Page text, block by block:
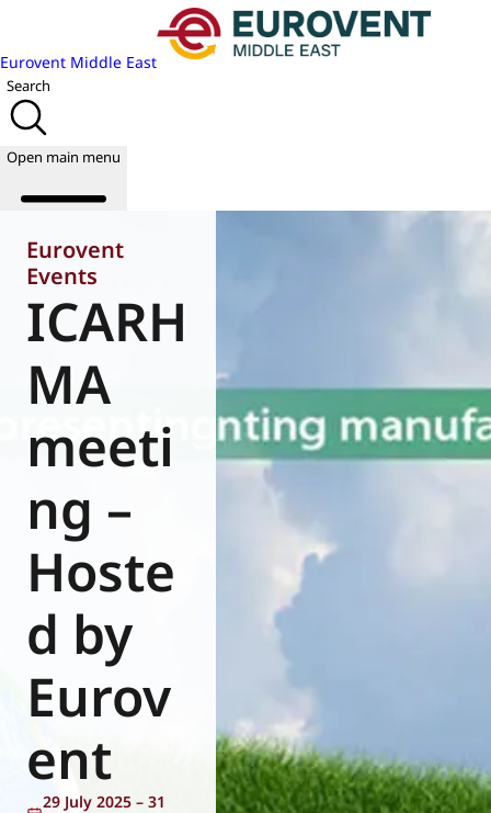
Eurovent Middle East
Search
Open main menu
About us
Events
News
Academy
Join us
Eurovent
Events
ICARH
MA
meeti
ng –
Hoste
d by
Eurov
ent
29 July 2025 – 31